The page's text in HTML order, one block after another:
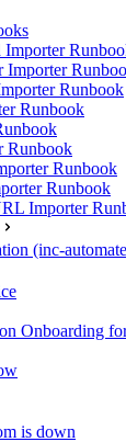
Importer
Runbook
Runbook
Runbook
Runbook
Runbook
Importer
(inc-
Onboarding
is down